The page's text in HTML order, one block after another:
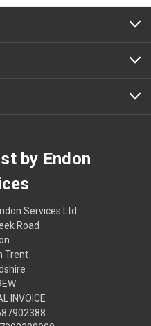
by Endon
Services Ltd
Road
Trent
INVOICE